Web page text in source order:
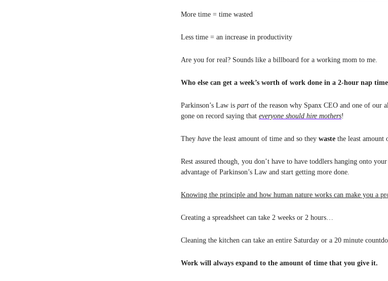
More time = time wasted
Less time = an increase in productivity
Are you for real? Sounds like a billboard for a working mom to me.
Who else can get a week’s worth of work done in a 2-hour nap
Parkinson’s Law is part of the reason why Spanx CEO and one of our
gone on record saying that everyone should hire mothers!
They have the least amount of time and so they waste the least amount
Rest assured though, you don’t have to have toddlers hanging onto
advantage of Parkinson’s Law and start getting more done.
Knowing the principle and how human nature works can make you a
Creating a spreadsheet can take 2 weeks or 2 hours…
Cleaning the kitchen can take an entire Saturday or a 20 minute
Work will always expand to the amount of time that you give it.